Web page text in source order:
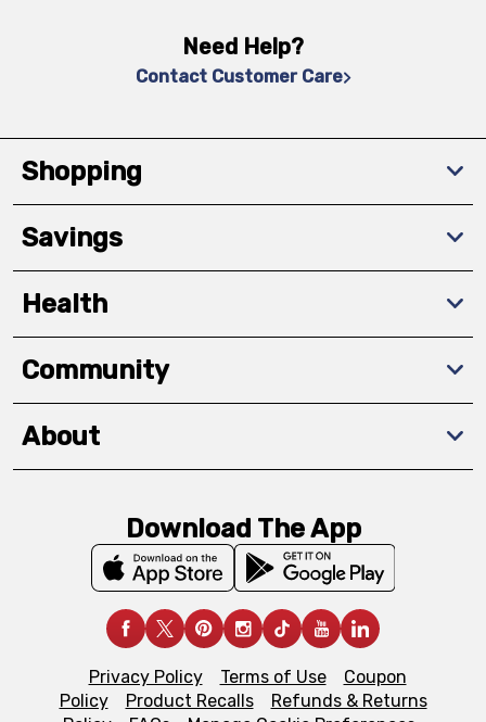
Need Help?
Contact Customer Care
Shopping
Savings
Health
Community
About
Download The App
Privacy Policy Terms of Use
Coupon
Policy
Product Recalls
Refunds & Returns